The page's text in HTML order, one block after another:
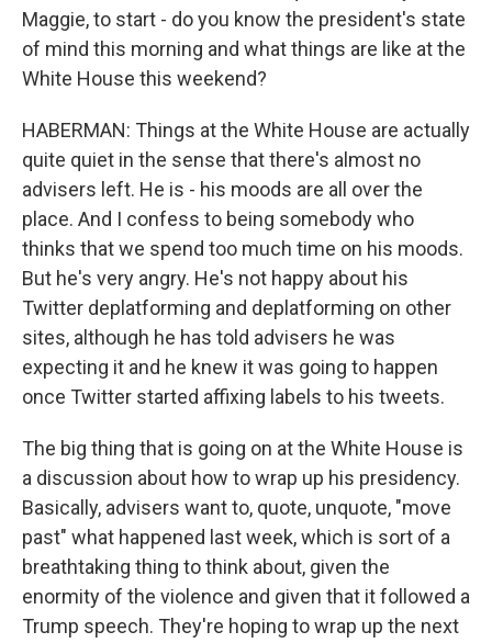
Maggie, to start - do you know the president's state
of mind this morning and what things are like at the
White House this weekend?
HABERMAN: Things at the White House are actually
quite quiet in the sense that there's almost no
advisers left. He is - his moods are all over the
place. And I confess to being somebody who
thinks that we spend too much time on his moods.
But he's very angry. He's not happy about his
Twitter deplatforming and deplatforming on other
sites, although he has told advisers he was
expecting it and he knew it was going to happen
once Twitter started affixing labels to his tweets.
The big thing that is going on at the White House is
a discussion about how to wrap up his presidency.
Basically, advisers want to, quote, unquote, "move
past" what happened last week, which is sort of a
breathtaking thing to think about, given the
enormity of the violence and given that it followed a
Trump speech. They're hoping to wrap up the next